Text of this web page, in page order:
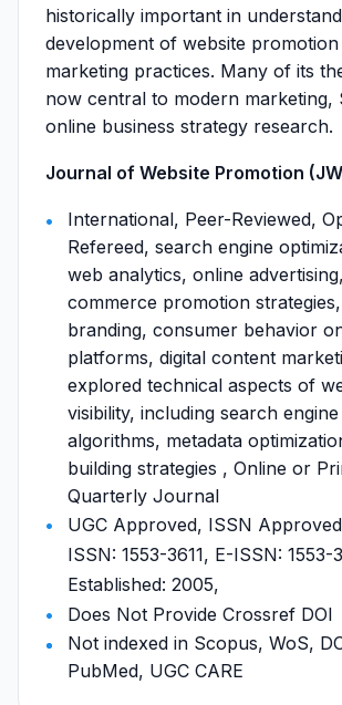
historically important in
development of website promotion
marketing practices. Many of its
now central to modern marketing,
online business strategy research.
Journal of Website Promotion
International, Peer-Reviewed,
Refereed, search engine
web analytics, online
commerce promotion
branding, consumer behavior
platforms, digital content
explored technical aspects of
visibility, including search
algorithms, metadata
building strategies , Online or
Quarterly Journal
UGC Approved, ISSN
ISSN: 1553-3611, E-ISSN: 1553-
Established: 2005,
Does Not Provide Crossref DOI
Not indexed in Scopus, WoS,
PubMed, UGC CARE